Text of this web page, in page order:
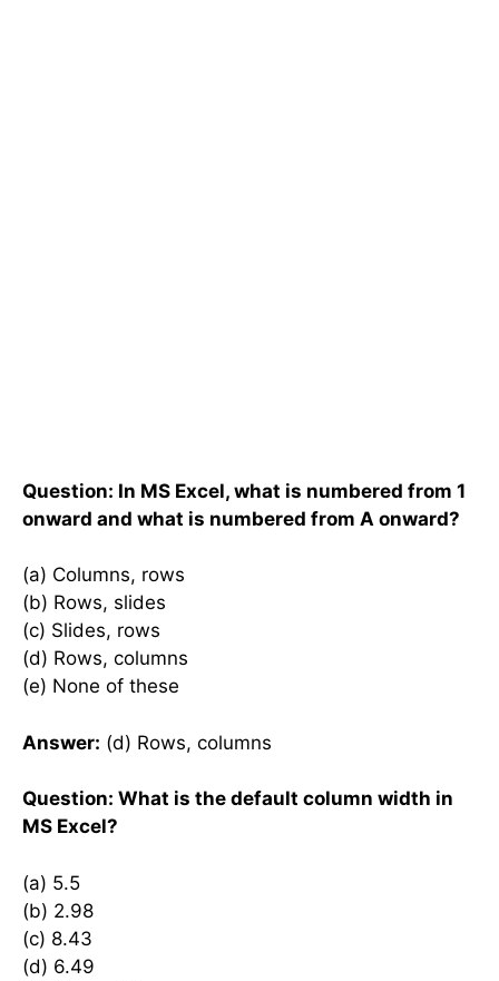
Question: In MS Excel, what is numbered from 1
onward and what is numbered from A onward?
(a) Columns, rows
(b) Rows, slides
(c) Slides, rows
(d) Rows, columns
(e) None of these
Answer: (d) Rows, columns
Question: What is the default column width in
MS Excel?
(a) 5.5
(b) 2.98
(c) 8.43
(d) 6.49